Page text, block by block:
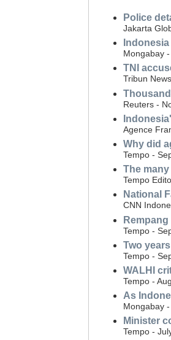
Police
Jakarta
Mongabay
TNI
Tribun
Reuters -
Agence
Why did
Tempo -
The
Tempo
National
CNN
Tempo -
Two
Tempo -
WALHI
Tempo -
As
Mongabay
Minister
Tempo -